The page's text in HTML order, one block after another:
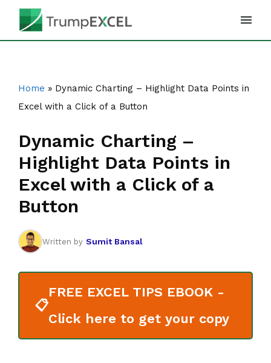
Skip
Home » Dynamic Charting – Highlight Data Points in
Excel with a Click of a Button
Dynamic Charting –
Highlight Data Points in
Excel with a Click of a
Button
Written by Sumit Bansal
📋
FREE EXCEL TIPS EBOOK -
Click here to get your copy